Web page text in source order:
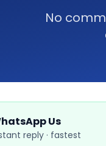
No
Us
reply · fastest